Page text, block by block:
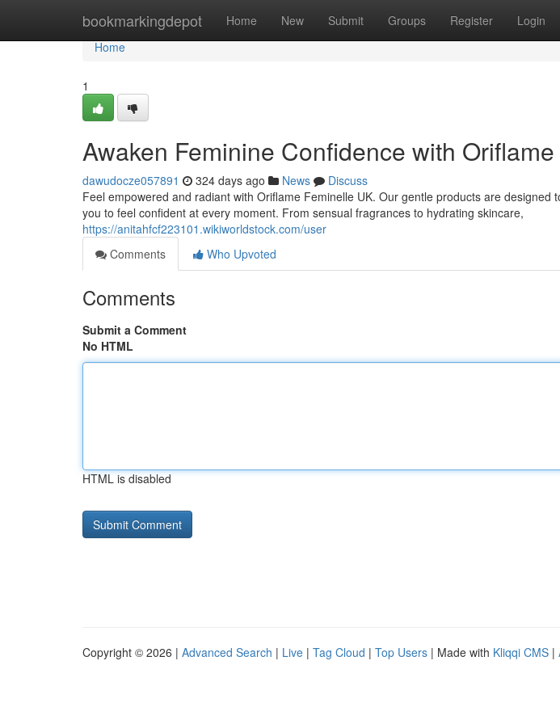
bookmarkingdepot Home New Submit Groups Register Login
Home
Home
1
Awaken Feminine Confidence with
dawudocze057891 324 days ago News
Discuss
Feel empowered and radiant with Oriflame Feminelle UK. Our gentle products are designed
you to feel confident at every moment. From sensual fragrances to hydrating skincare,
https://anitahfcf223101.wikiworldstock.com/user
Comments
Who Upvoted
Comments
Submit a Comment
No HTML
HTML is disabled
Copyright © 2026 | Advanced Search | Live | Tag Cloud | Top Users | Made with Kliqqi CMS |